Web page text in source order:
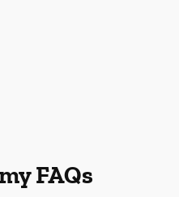
FAQs